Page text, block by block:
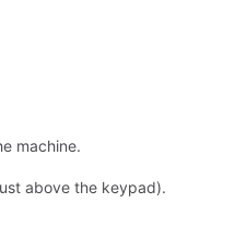
machine.
above the keypad).